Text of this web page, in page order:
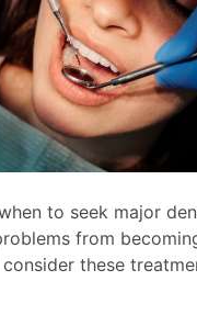
to seek major
from
these